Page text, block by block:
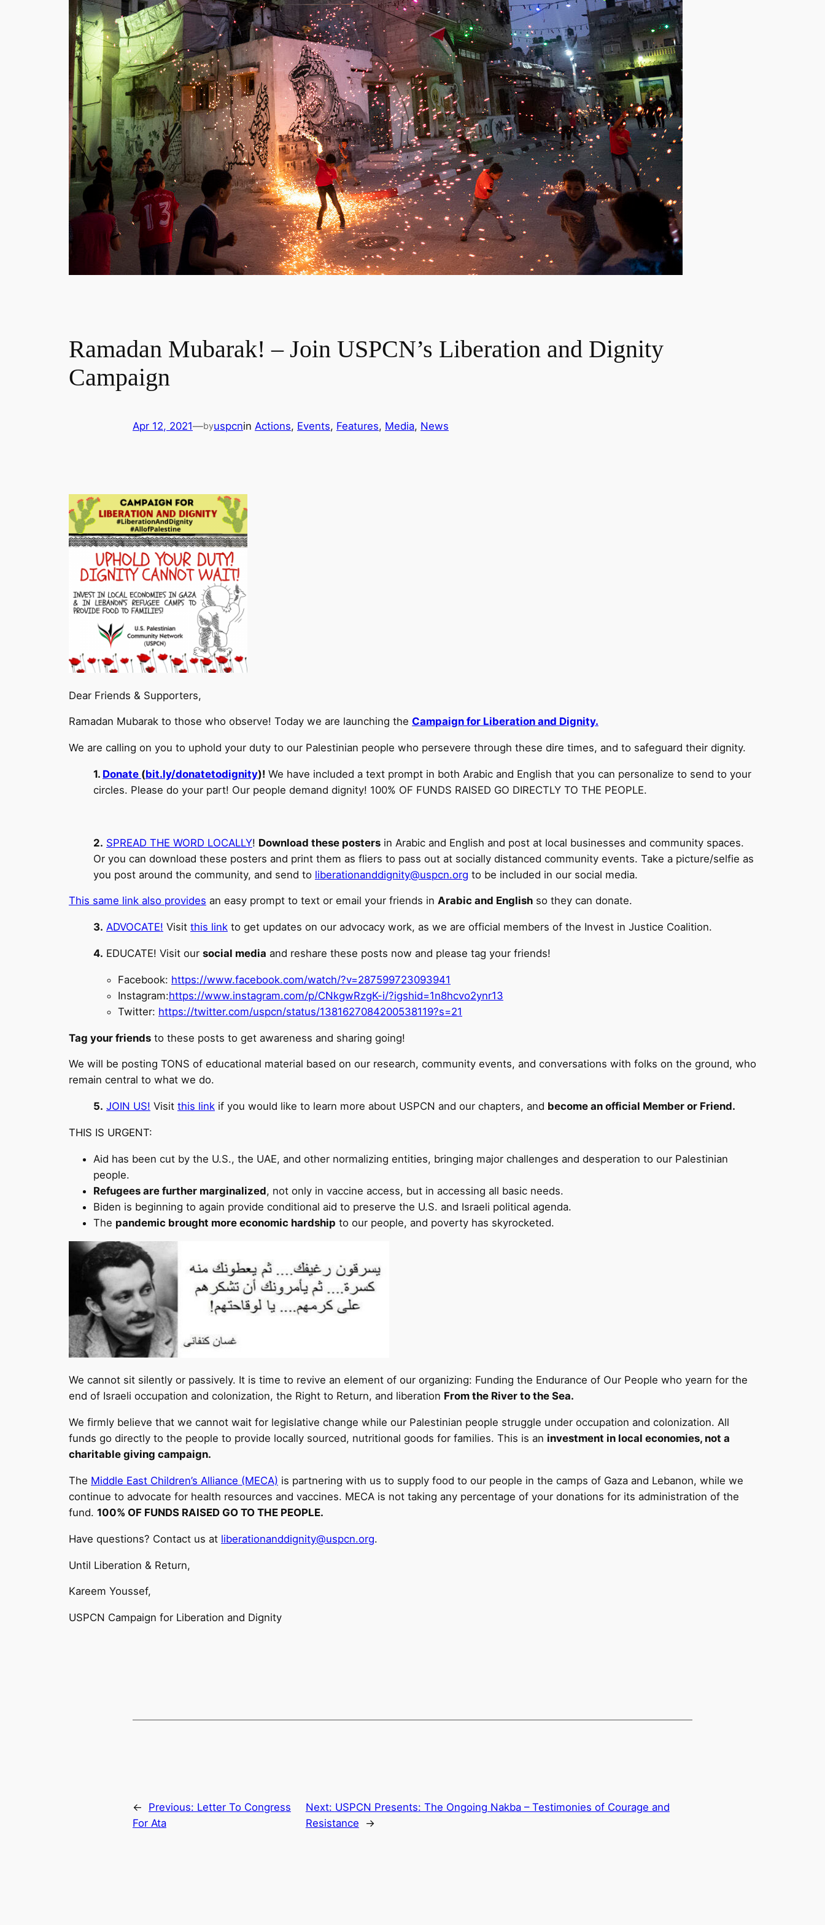
Ramadan Mubarak! – Join USPCN’s Liberation and Dignity
Campaign
Apr 12, 2021—byuspcnin Actions, Events, Features, Media, News
Dear Friends & Supporters,
Ramadan Mubarak to those who observe! Today we are launching the Campaign for Liberation and Dignity.
We are calling on you to uphold your duty to our Palestinian people who persevere through these dire times, and to safeguard their dignity.
1. Donate (bit.ly/donatetodignity)! We have included a text prompt in both Arabic and English that you can personalize to send to your
circles. Please do your part! Our people demand dignity! 100% OF FUNDS RAISED GO DIRECTLY TO THE PEOPLE.
2. SPREAD THE WORD LOCALLY! Download these posters in Arabic and English and post at local businesses and community spaces.
Or you can download these posters and print them as fliers to pass out at socially distanced community events. Take a picture/selfie as
you post around the community, and send to liberationanddignity@uspcn.org to be included in our social media.
This same link also provides an easy prompt to text or email your friends in Arabic and English so they can donate.
3. ADVOCATE! Visit this link to get updates on our advocacy work, as we are official members of the Invest in Justice Coalition.
4. EDUCATE! Visit our social media and reshare these posts now and please tag your friends!
Facebook: https://www.facebook.com/watch/?v=287599723093941
Instagram:https://www.instagram.com/p/CNkgwRzgK-i/?igshid=1n8hcvo2ynr13
Twitter: https://twitter.com/uspcn/status/1381627084200538119?s=21
Tag your friends to these posts to get awareness and sharing going!
We will be posting TONS of educational material based on our research, community events, and conversations with folks on the ground, who
remain central to what we do.
5. JOIN US! Visit this link if you would like to learn more about USPCN and our chapters, and become an official Member or Friend.
THIS IS URGENT:
Aid has been cut by the U.S., the UAE, and other normalizing entities, bringing major challenges and desperation to our Palestinian
people.
Refugees are further marginalized, not only in vaccine access, but in accessing all basic needs.
Biden is beginning to again provide conditional aid to preserve the U.S. and Israeli political agenda.
The pandemic brought more economic hardship to our people, and poverty has skyrocketed.
We cannot sit silently or passively. It is time to revive an element of our organizing: Funding the Endurance of Our People who yearn for the
end of Israeli occupation and colonization, the Right to Return, and liberation From the River to the Sea.
We firmly believe that we cannot wait for legislative change while our Palestinian people struggle under occupation and colonization. All
funds go directly to the people to provide locally sourced, nutritional goods for families. This is an investment in local economies, not a
charitable giving campaign.
The Middle East Children’s Alliance (MECA) is partnering with us to supply food to our people in the camps of Gaza and Lebanon, while we
continue to advocate for health resources and vaccines. MECA is not taking any percentage of your donations for its administration of the
fund. 100% OF FUNDS RAISED GO TO THE PEOPLE.
Have questions? Contact us at liberationanddignity@uspcn.org.
Until Liberation & Return,
Kareem Youssef,
USPCN Campaign for Liberation and Dignity
← Previous: Letter To Congress
For Ata
Next: USPCN Presents: The Ongoing Nakba – Testimonies of Courage and
Resistance
→